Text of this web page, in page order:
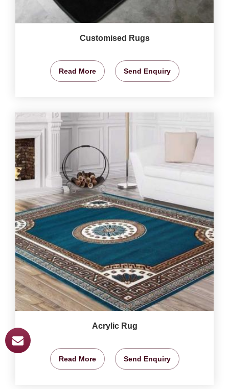
Customised Rugs
Read More Send Enquiry
Acrylic Rug
Read More Send Enquiry